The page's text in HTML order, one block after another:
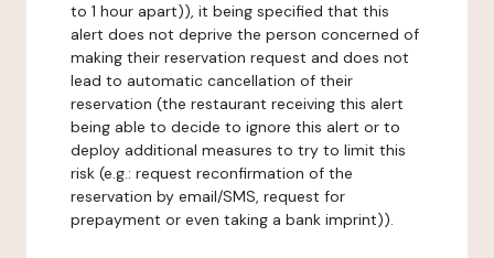
to 1 hour apart)), it being specified that this
alert does not deprive the person concerned of
making their reservation request and does not
lead to automatic cancellation of their
reservation (the restaurant receiving this alert
being able to decide to ignore this alert or to
deploy additional measures to try to limit this
risk (e.g.: request reconfirmation of the
reservation by email/SMS, request for
prepayment or even taking a bank imprint)).